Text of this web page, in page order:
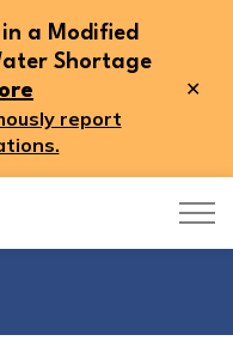
a Modified
Shortage
report